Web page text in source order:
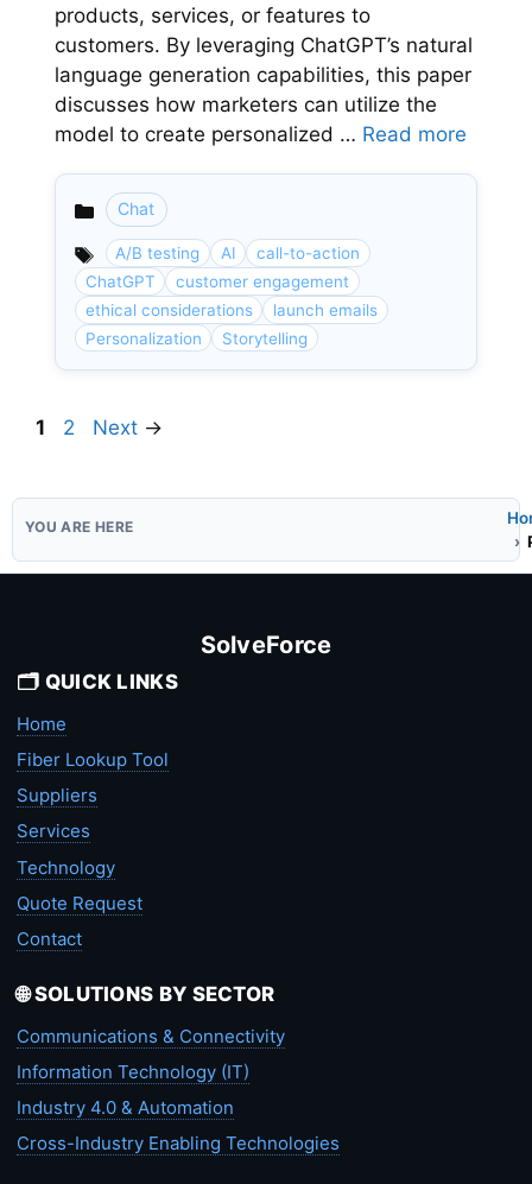
products, services, or features to
customers. By leveraging ChatGPT’s natural
language generation capabilities, this paper
discusses how marketers can utilize the
model to create personalized … Read more
Categories
Chat
A/B testing AI
call-to-action
ChatGPT
customer engagement
ethical considerations
launch emails
Personalization
Storytelling
Page
1 Page
2 Next →
SolveForce
🗂️ QUICK LINKS
Home
Fiber Lookup Tool
Suppliers
Services
Technology
Quote Request
Contact
🌐 SOLUTIONS BY SECTOR
Communications & Connectivity
Information Technology (IT)
Industry 4.0 & Automation
Cross-Industry Enabling Technologies